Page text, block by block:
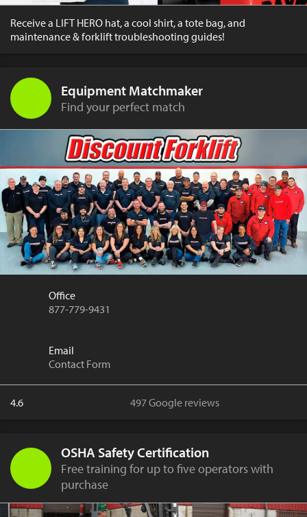
Receive a LIFT HERO hat, a cool shirt, a tote bag, and
maintenance & forklift troubleshooting guides!
Equipment Matchmaker
Find your perfect match
Office
877-779-9431
Email
Contact Form
4.6 497 Google reviews
OSHA Safety Certification
Free training for up to five operators with
purchase